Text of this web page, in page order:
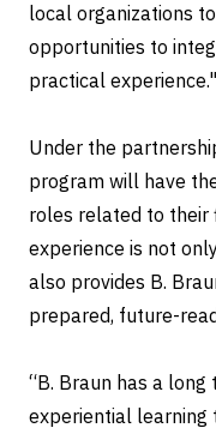
local organizations
opportunities to
practical experience."
Under the
program will have
roles related to their
experience is not
also provides B.
prepared, future-
“B. Braun has a
experiential learning